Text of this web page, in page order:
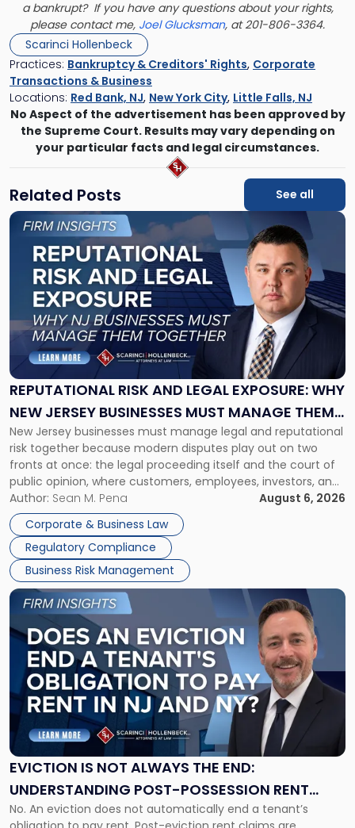
a bankrupt? If you have any questions about your rights,
please contact me, Joel Glucksman, at 201-806-3364.
Scarinci Hollenbeck
Practices: Bankruptcy & Creditors' Rights, Corporate
Transactions & Business
Locations: Red Bank, NJ, New York City, Little Falls, NJ
No Aspect of the advertisement has been approved by
the Supreme Court. Results may vary depending on
your particular facts and legal circumstances.
Related Posts See all
REPUTATIONAL RISK AND LEGAL EXPOSURE: WHY
NEW JERSEY BUSINESSES MUST MANAGE THEM
TOGETHER
New Jersey businesses must manage legal and reputational
risk together because modern disputes play out on two
fronts at once: the legal proceeding itself and the court of
public opinion, where customers, employees, investors, and
business partners often reach conclusions long before a
judge or jury has had the opportunity to evaluate the facts.
Success […]
Author: Sean M. Pena
August 6, 2026
Corporate & Business Law
Regulatory Compliance
Business Risk Management
Link
"Reputational
Risk
and
Legal
Exposure:
New
Jersey
Businesses
Must
Manage
Them
Together"
EVICTION IS NOT ALWAYS THE END:
UNDERSTANDING POST-POSSESSION RENT
CLAIMS IN NEW JERSEY AND NEW YORK
No. An eviction does not automatically end a tenant’s
Link
post
with
title
"Eviction
Is
Not
Always
the
Understanding
Post-